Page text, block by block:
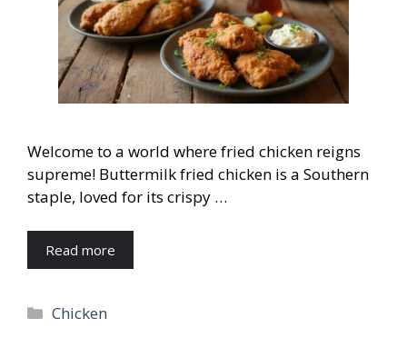
Welcome to a world where fried chicken reigns
supreme! Buttermilk fried chicken is a Southern
staple, loved for its crispy …
Read more
Categories
Chicken